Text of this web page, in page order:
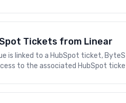
Tickets from Linear
is linked to a HubSpot ticket,
to the associated HubSpot